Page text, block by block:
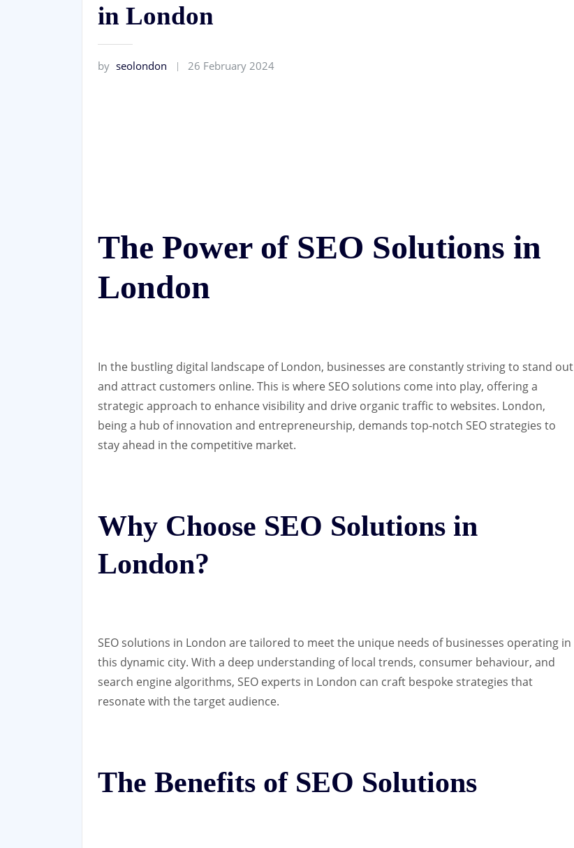
in London
by seolondon 26 February 2024
The Power of SEO Solutions in
London
In the bustling digital landscape of London, businesses are constantly striving to stand out
and attract customers online. This is where SEO solutions come into play, offering a
strategic approach to enhance visibility and drive organic traffic to websites. London,
being a hub of innovation and entrepreneurship, demands top-notch SEO strategies to
stay ahead in the competitive market.
Why Choose SEO Solutions in
London?
SEO solutions in London are tailored to meet the unique needs of businesses operating in
this dynamic city. With a deep understanding of local trends, consumer behaviour, and
search engine algorithms, SEO experts in London can craft bespoke strategies that
resonate with the target audience.
The Benefits of SEO Solutions